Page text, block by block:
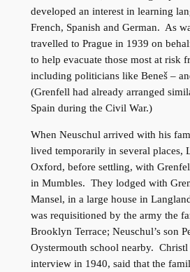
developed an interest in learning
French, Spanish and German. As
travelled to Prague in 1939 on
to help evacuate those most at risk
including politicians like Beneš –
(Grenfell had already arranged
Spain during the Civil War.)
When Neuschul arrived with his
lived temporarily in several places,
Oxford, before settling, with
in Mumbles. They lodged with
Mansel, in a large house in
was requisitioned by the army the
Brooklyn Terrace; Neuschul’s son
Oystermouth school nearby.
interview in 1940, said that the